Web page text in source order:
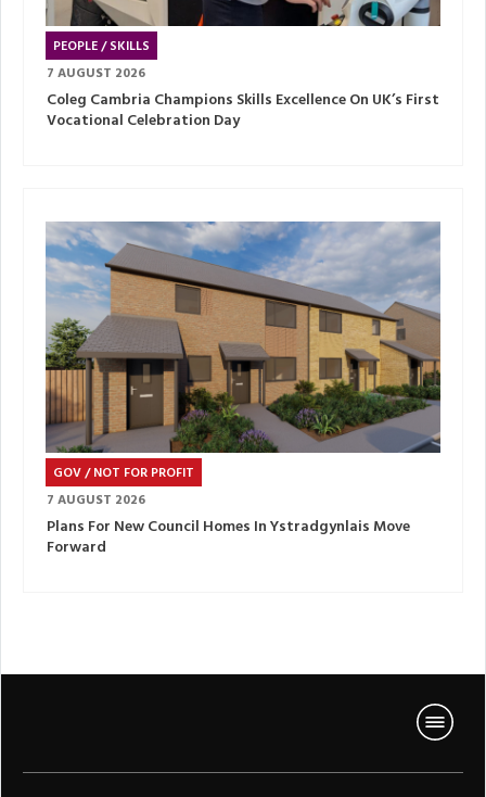
PEOPLE / SKILLS
7 AUGUST 2026
Coleg Cambria Champions Skills Excellence On UK’s First
Vocational Celebration Day
GOV / NOT FOR PROFIT
7 AUGUST 2026
Plans For New Council Homes In Ystradgynlais Move
Forward